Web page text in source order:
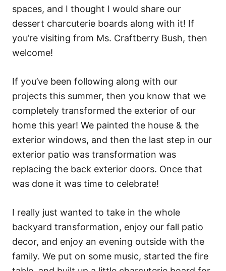
spaces, and I thought I would share our
dessert charcuterie boards along with it! If
you’re visiting from Ms. Craftberry Bush, then
welcome!
If you’ve been following along with our
projects this summer, then you know that we
completely transformed the exterior of our
home this year! We painted the house & the
exterior windows, and then the last step in our
exterior patio was transformation was
replacing the back exterior doors. Once that
was done it was time to celebrate!
I really just wanted to take in the whole
backyard transformation, enjoy our fall patio
decor, and enjoy an evening outside with the
family. We put on some music, started the fire